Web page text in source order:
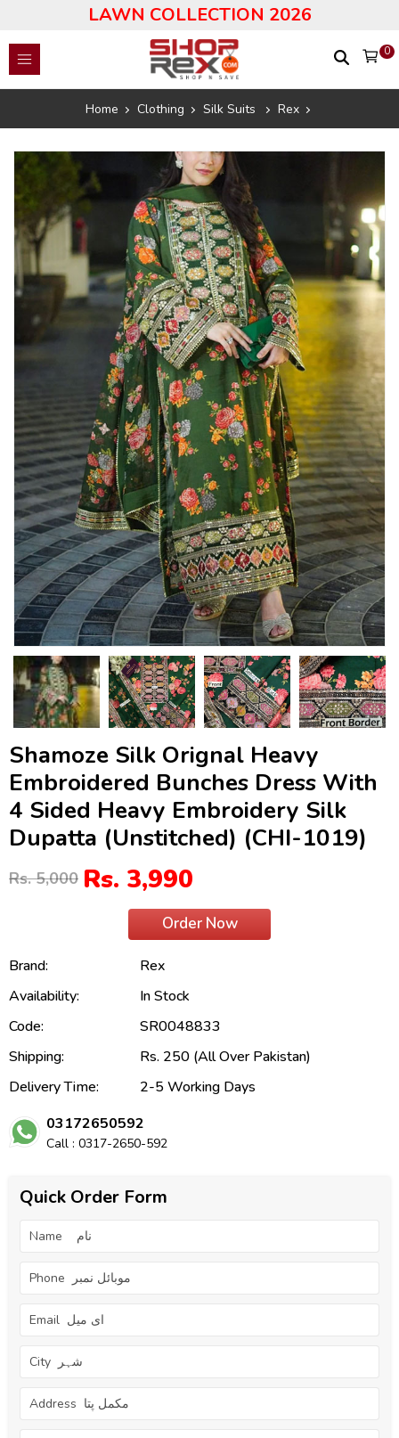
LAWN COLLECTION 2026
0
Home Clothing Silk Suits Rex
Shamoze Silk Orignal Heavy
Embroidered Bunches Dress With
4 Sided Heavy Embroidery Silk
Dupatta (Unstitched) (CHI-1019)
Rs. 5,000 Rs. 3,990
Order Now
Brand:
Rex
Availability:
In Stock
Code:
SR0048833
Shipping:
Rs. 250 (All Over Pakistan)
Delivery Time:
2-5 Working Days
03172650592
Call : 0317-2650-592
Quick Order Form